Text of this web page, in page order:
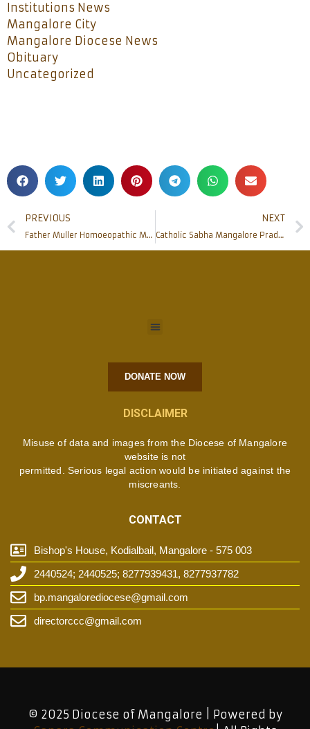
Institutions News
Mangalore City
Mangalore Diocese News
Obituary
Uncategorized
PREVIOUS
Father Muller Homoeopathic MCH to inaugurate Peripheral OPDs & Post Covid Health Centre
NEXT
Catholic Sabha Mangalore Pradesh felicitated Special Achievers at Annual Conference
DONATE NOW
DISCLAIMER
Misuse of data and images from the Diocese of Mangalore
website is not
permitted. Serious legal action would be initiated against the
miscreants.
CONTACT
Bishop's House, Kodialbail, Mangalore - 575 003
2440524; 2440525; 8277939431, 8277937782
bp.mangalorediocese@gmail.com
directorccc@gmail.com
© 2025 Diocese of Mangalore | Powered by